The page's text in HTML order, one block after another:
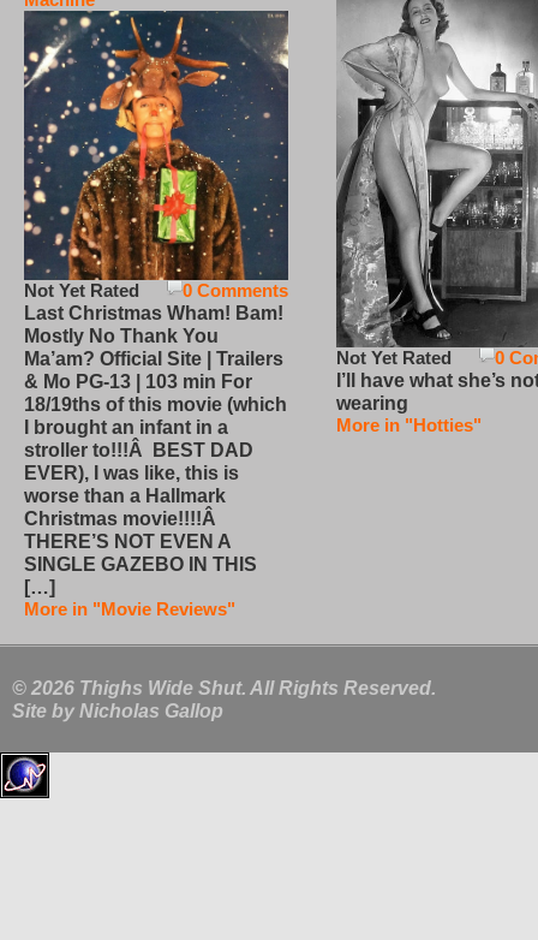
0 Comments
Not Yet Rated
Last Christmas Wham! Bam!
Mostly No Thank You
Ma’am? Official Site | Trailers
& Mo PG-13 | 103 min For
18/19ths of this movie (which
I brought an infant in a
stroller to!!!Â BEST DAD
EVER), I was like, this is
worse than a Hallmark
Christmas movie!!!!Â
THERE’S NOT EVEN A
SINGLE GAZEBO IN THIS
[…]
More in "Movie Reviews"
0
Not Yet Rated
I’ll have what she’s
wearing
More in "Hotties"
© 2026 Thighs Wide Shut. All Rights Reserved.
Site by Nicholas Gallop